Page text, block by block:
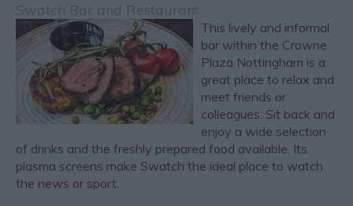
Swatch Bar and Restaurant
This lively and informal
bar within the Crowne
Plaza Nottingham is a
great place to relax and
meet friends or
colleagues. Sit back and
enjoy a wide selection
of drinks and the freshly prepared food available. Its
plasma screens make Swatch the ideal place to watch
the news or sport.